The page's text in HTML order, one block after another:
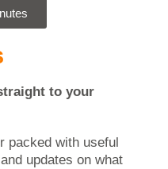
to your
packed with useful
updates on what